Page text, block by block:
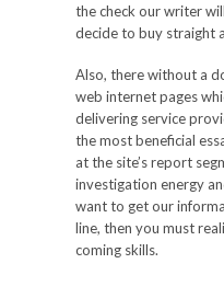
the check our writer
decide to buy straight
Also, there without a
web internet pages
delivering service
the most beneficial
at the site’s report
investigation energy
want to get our
line, then you must
coming skills.